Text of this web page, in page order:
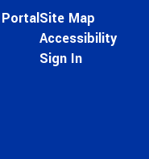
Site Map
Accessibility
Sign In